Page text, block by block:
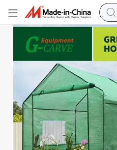
3.5X2X2m Greenhouse Garden Shed